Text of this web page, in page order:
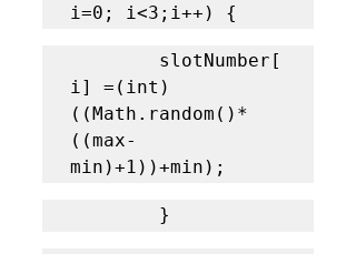
i=0; i<3;i++) {
i] =(int)
((Math.random()*
((max-
min)+1))+min);
		}